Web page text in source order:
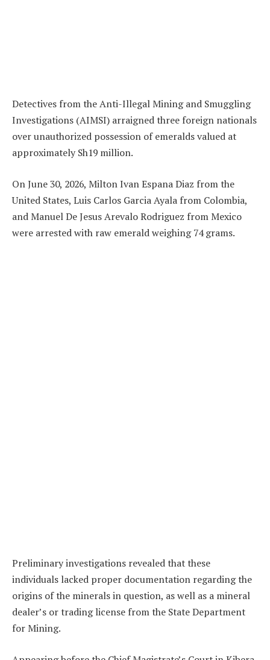
Detectives from the Anti-Illegal Mining and Smuggling
Investigations (AIMSI) arraigned three foreign nationals
over unauthorized possession of emeralds valued at
approximately Sh19 million.
On June 30, 2026, Milton Ivan Espana Diaz from the
United States, Luis Carlos Garcia Ayala from Colombia,
and Manuel De Jesus Arevalo Rodriguez from Mexico
were arrested with raw emerald weighing 74 grams.
Preliminary investigations revealed that these
individuals lacked proper documentation regarding the
origins of the minerals in question, as well as a mineral
dealer’s or trading license from the State Department
for Mining.